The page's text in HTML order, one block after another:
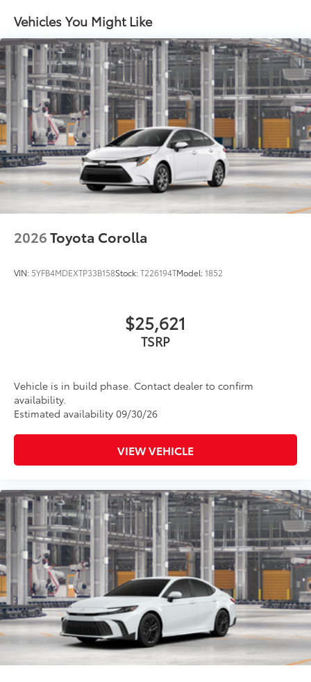
Vehicles You Might Like
2026Toyota Corolla
VIN: 5YFB4MDEXTP33B158Stock:T226194TModel:1852
$25,621
TSRP
Vehicle is in build phase. Contact dealer to confirm
availability.
Estimated availability 09/30/26
VIEW VEHICLE